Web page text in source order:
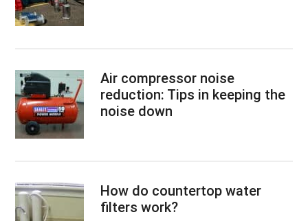
Air compressor noise
reduction: Tips in keeping the
noise down
How do countertop water
filters work?